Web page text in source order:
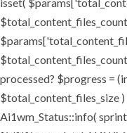
processed? $progress =
$total_content_files_size
Ai1wm_Status::info(